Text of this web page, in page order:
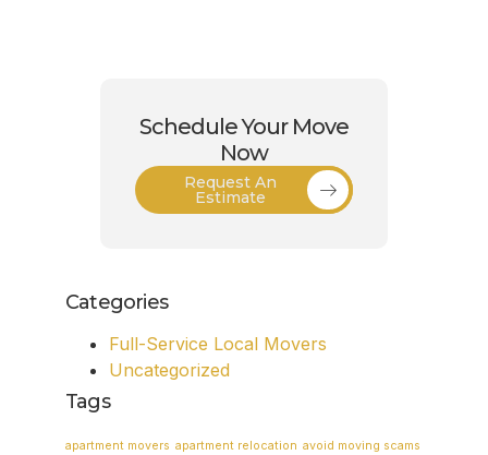
Schedule Your Move
Now
Request An
Estimate
Categories
Full-Service Local Movers
Uncategorized
Tags
apartment movers apartment relocation avoid moving scams